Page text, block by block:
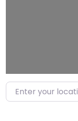
Enter your location